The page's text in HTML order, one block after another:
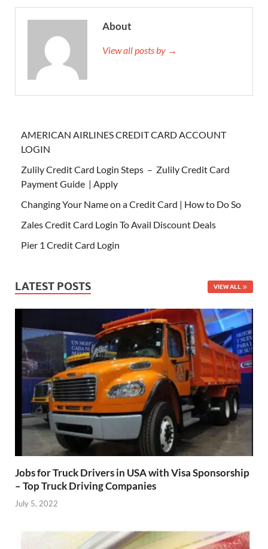
About
View all posts by →
AMERICAN AIRLINES CREDIT CARD ACCOUNT
LOGIN
Zulily Credit Card Login Steps – Zulily Credit Card
Payment Guide | Apply
Changing Your Name on a Credit Card | How to Do So
Zales Credit Card Login To Avail Discount Deals
Pier 1 Credit Card Login
LATEST POSTS VIEW ALL
Jobs for Truck Drivers in USA with Visa Sponsorship
– Top Truck Driving Companies
July 5, 2022